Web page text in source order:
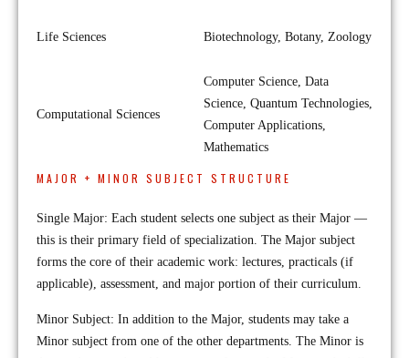
Life Sciences Biotechnology, Botany, Zoology
Computational Sciences
Computer Science, Data
Science, Quantum Technologies,
Computer Applications,
Mathematics
MAJOR + MINOR SUBJECT STRUCTURE
Single Major: Each student selects one subject as their Major —
this is their primary field of specialization. The Major subject
forms the core of their academic work: lectures, practicals (if
applicable), assessment, and major portion of their curriculum.
Minor Subject: In addition to the Major, students may take a
Minor subject from one of the other departments. The Minor is